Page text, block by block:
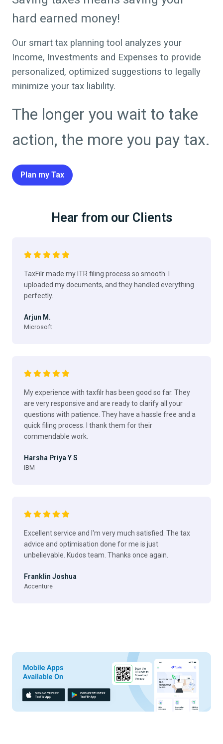
hard earned money!
Our smart tax planning tool analyzes your
Income, Investments and Expenses to provide
personalized, optimized suggestions to legally
minimize your tax liability.
The longer you wait to take
action, the more you pay tax.
Plan my Tax
Hear from our Clients
TaxFilr made my ITR filing process so smooth. I
uploaded my documents, and they handled everything
perfectly.
Arjun M.
Microsoft
My experience with taxfilr has been good so far. They
are very responsive and are ready to clarify all your
questions with patience. They have a hassle free and a
quick filing process. I thank them for their
commendable work.
Harsha Priya Y S
IBM
Excellent service and I'm very much satisfied. The tax
advice and optimisation done for me is just
unbelievable. Kudos team. Thanks once again.
Franklin Joshua
Accenture